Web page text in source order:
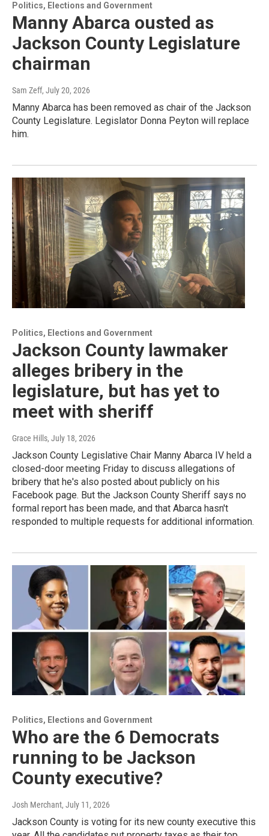
Politics, Elections and Government
Manny Abarca ousted as
Jackson County Legislature
chairman
Sam Zeff, July 20, 2026
Manny Abarca has been removed as chair of the Jackson
County Legislature. Legislator Donna Peyton will replace
him.
Politics, Elections and Government
Jackson County lawmaker
alleges bribery in the
legislature, but has yet to
meet with sheriff
Grace Hills, July 18, 2026
Jackson County Legislative Chair Manny Abarca IV held a
closed-door meeting Friday to discuss allegations of
bribery that he's also posted about publicly on his
Facebook page. But the Jackson County Sheriff says no
formal report has been made, and that Abarca hasn't
responded to multiple requests for additional information.
Politics, Elections and Government
Who are the 6 Democrats
running to be Jackson
County executive?
Josh Merchant, July 11, 2026
Jackson County is voting for its new county executive this